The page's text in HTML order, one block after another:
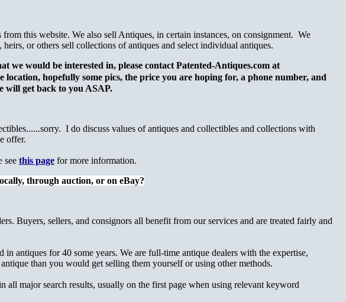
this website. We also sell Antiques, in certain instances, on consignment. We
or others sell collections of antiques and select individual antiques.
we would be interested in, please contact Patented-Antiques.com at
location, hopefully some pics, the price you are hoping for, a phone number, and
will get back to you ASAP.
I do discuss values of antiques and collectibles and collections with
offer.
see this page for more information.
through auction, or on eBay?
Buyers, sellers, and consignors all benefit from our services and are treated fairly and
antiques for 40 some years. We are full-time antique dealers with the expertise,
than you would get selling them yourself or using other methods.
all major search results, usually on the first page when using relevant keyword